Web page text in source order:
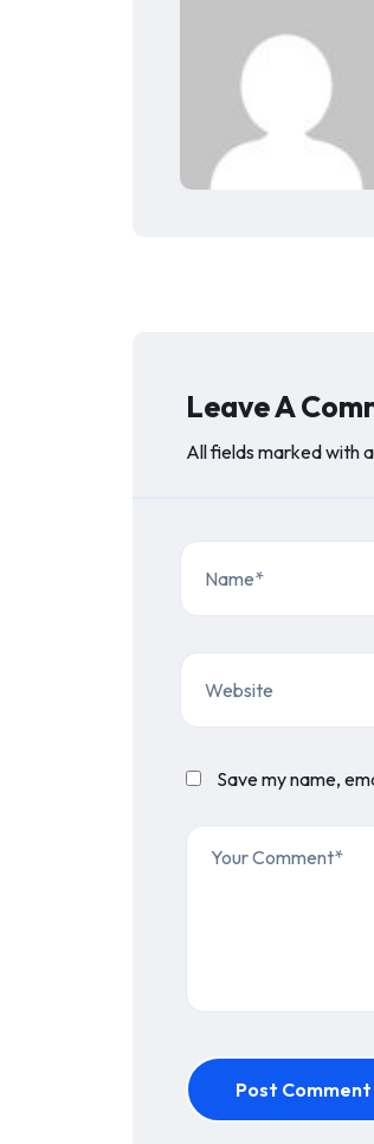
Leave A
All fields marked with
Save my name,
Post Comment